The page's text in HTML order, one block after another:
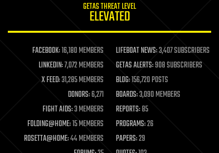
life extension
machine learning
mapping
materials
mathematics
military
mobile phones
moore's law
nanotechnology
neuroscience
GETAS THREAT LEVEL
ELEVATED
FACEBOOK:16,180 MEMBERS LIFEBOAT NEWS:3,407 SUBSCRIBERS
LINKEDIN:7,072 MEMBERS GETAS ALERTS:908 SUBSCRIBERS
X FEED:31,285 MEMBERS BLOG:156,720 POSTS
DONORS:6,271 BOARDS:3,090 MEMBERS
FIGHT AIDS:3 MEMBERS REPORTS:85
FOLDING@HOME:15 MEMBERS PROGRAMS:26
ROSETTA@HOME:44 MEMBERS PAPERS:29